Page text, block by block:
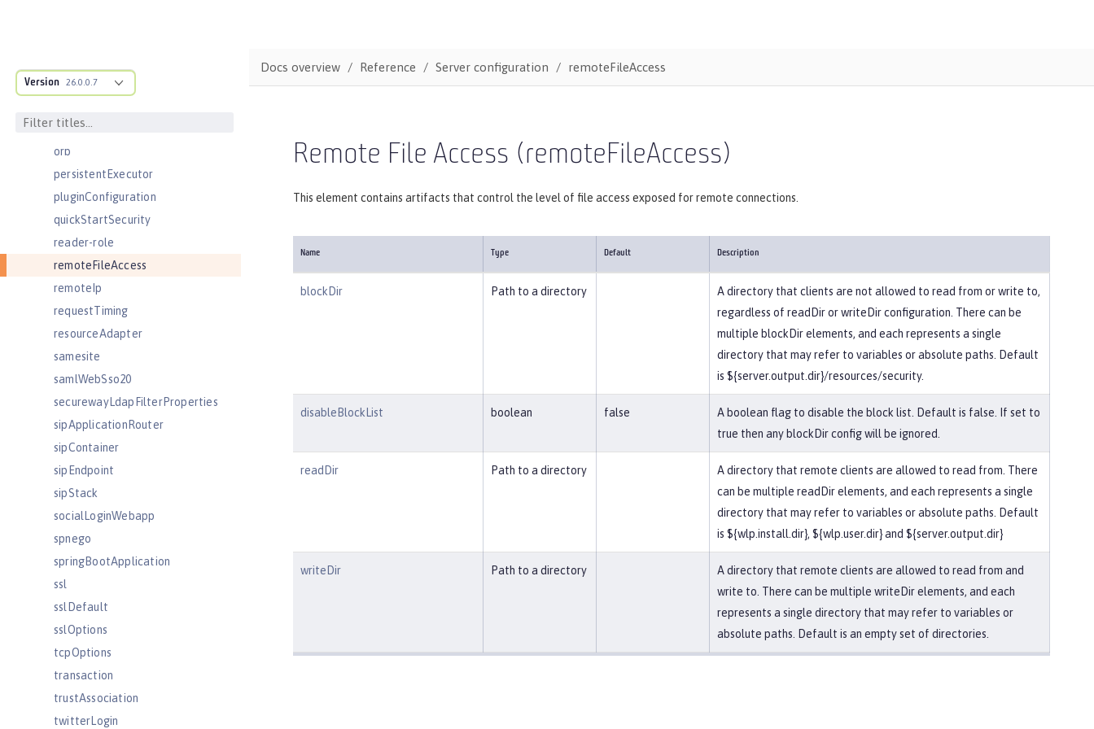
Version 26.0.0.7
openId
openidConnectProvider
orb
persistentExecutor
pluginConfiguration
quickStartSecurity
reader-role
remoteFileAccess
remoteIp
requestTiming
resourceAdapter
samesite
samlWebSso20
securewayLdapFilterProperties
sipApplicationRouter
sipContainer
sipEndpoint
sipStack
socialLoginWebapp
spnego
springBootApplication
ssl
sslDefault
sslOptions
tcpOptions
transaction
trustAssociation
twitterLogin
Docs overview Reference Server configuration remoteFileAccess
Remote File Access (remoteFileAccess)
This element contains artifacts that control the level of file access exposed for remote connections.
Name Type Default Description
blockDir Path to a directory
A directory that clients are not allowed to read from or write to,
regardless of readDir or writeDir configuration. There can be
multiple blockDir elements, and each represents a single
directory that may refer to variables or absolute paths. Default
is ${server.output.dir}/resources/security.
disableBlockList boolean false
A boolean flag to disable the block list. Default is false. If set to
true then any blockDir config will be ignored.
readDir Path to a directory
A directory that remote clients are allowed to read from. There
can be multiple readDir elements, and each represents a single
directory that may refer to variables or absolute paths. Default
is ${wlp.install.dir}, ${wlp.user.dir} and ${server.output.dir}
writeDir Path to a directory
A directory that remote clients are allowed to read from and
write to. There can be multiple writeDir elements, and each
represents a single directory that may refer to variables or
absolute paths. Default is an empty set of directories.